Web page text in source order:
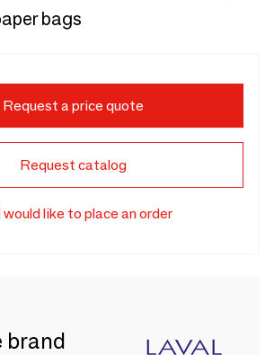
bags
Request a price quote
Request catalog
would like to place an order
brand